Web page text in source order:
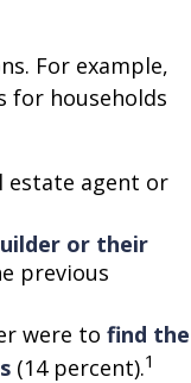
For example,
for households
estate agent or
or their
previous
were to find the
(14 percent).1